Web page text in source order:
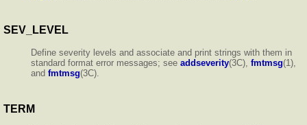
SEV_LEVEL
Define severity levels and associate and print strings with them in
standard format error messages; see addseverity(3C), fmtmsg(1),
and fmtmsg(3C).
TERM